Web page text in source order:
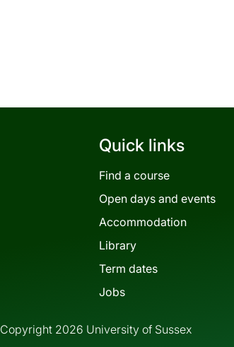
Quick links
Find a course
Open days and events
Accommodation
Library
Term dates
Jobs
Copyright 2026 University of Sussex